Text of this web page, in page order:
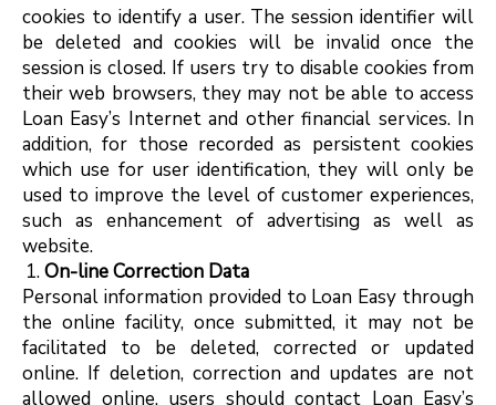
cookies to identify a user. The session identifier will
be deleted and cookies will be invalid once the
session is closed. If users try to disable cookies from
their web browsers, they may not be able to access
Loan Easy’s Internet and other financial services. In
addition, for those recorded as persistent cookies
which use for user identification, they will only be
used to improve the level of customer experiences,
such as enhancement of advertising as well as
website.
On-line Correction Data
Personal information provided to Loan Easy through
the online facility, once submitted, it may not be
facilitated to be deleted, corrected or updated
online. If deletion, correction and updates are not
allowed online, users should contact Loan Easy’s